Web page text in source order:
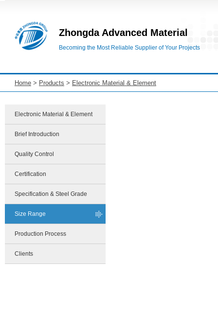
Zhongda Advanced Material
Becoming the Most Reliable Supplier of Your Projects
Home > Products > Electronic Material & Element
Electronic Material & Element
Brief Introduction
Quality Control
Certification
Specification & Steel Grade
Size Range
Production Process
Clients